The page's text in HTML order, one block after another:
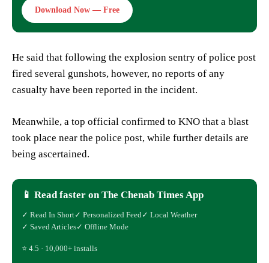
Download Now — Free
He said that following the explosion sentry of police post
fired several gunshots, however, no reports of any
casualty have been reported in the incident.
Meanwhile, a top official confirmed to KNO that a blast
took place near the police post, while further details are
being ascertained.
📱 Read faster on The Chenab Times App
✓ Read In Short✓ Personalized Feed ✓ Local Weather
✓ Saved Articles✓ Offline Mode
⭐ 4.5 · 10,000+ installs